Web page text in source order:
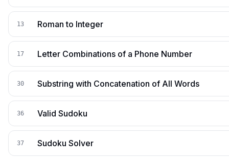
13 Roman to Integer
17 Letter Combinations of a Phone Number
30 Substring with Concatenation of All Words
36 Valid Sudoku
37 Sudoku Solver